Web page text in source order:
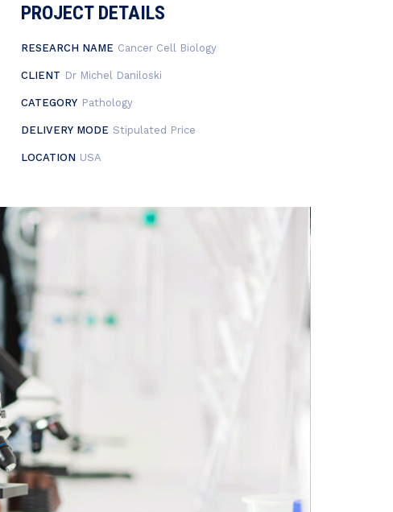
PROJECT DETAILS
RESEARCH NAME Cancer Cell Biology
CLIENT Dr Michel Daniloski
CATEGORY Pathology
DELIVERY MODE Stipulated Price
LOCATION USA